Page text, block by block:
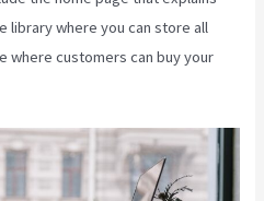
library where you can store all
where customers can buy your